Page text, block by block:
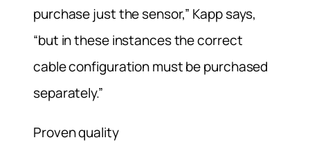
purchase just the sensor,” Kapp says,
“but in these instances the correct
cable configuration must be purchased
separately.”
Proven quality